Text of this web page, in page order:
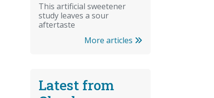
This artificial sweetener
study leaves a sour
aftertaste
More articles
Latest from